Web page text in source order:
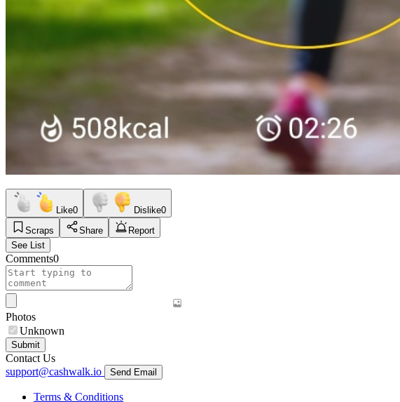
Like0 Dislike0
Scraps
Share
Report
See List
Comments0
Photos
Unknown
Submit
Contact Us
support@cashwalk.io
Send Email
Terms & Conditions